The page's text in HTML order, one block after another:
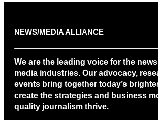
NEWS/MEDIA ALLIANCE
We are the leading voice for the
media industries. Our advocacy,
events bring together today’s
create the strategies and business
quality journalism thrive.